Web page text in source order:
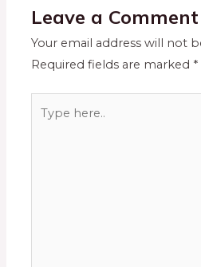
Leave a Comment
Your email address will not
Required fields are marked *